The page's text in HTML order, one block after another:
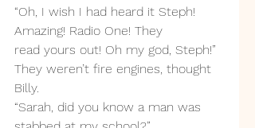
“Oh, I wish I had heard it Steph!
Amazing! Radio One! They
read yours out! Oh my god, Steph!”
They weren’t fire engines, thought
Billy.
“Sarah, did you know a man was